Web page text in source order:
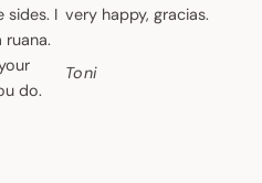
sides. I
ruana.
do.
very happy, gracias.
Toni